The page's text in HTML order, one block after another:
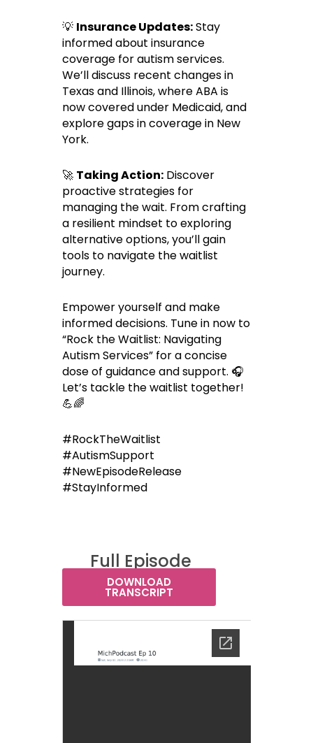
💡 Insurance Updates:Stay
informed about insurance
coverage for autism services.
We’ll discuss recent changes in
Texas and Illinois, where ABA is
now covered under Medicaid, and
explore gaps in coverage in New
York.
🚀 Taking Action:Discover
proactive strategies for
managing the wait. From crafting
a resilient mindset to exploring
alternative options, you’ll gain
tools to navigate the waitlist
journey.
Empower yourself and make
informed decisions. Tune in now to
“Rock the Waitlist: Navigating
Autism Services” for a concise
dose of guidance and support. 🎧
Let’s tackle the waitlist together!
💪🌈
#RockTheWaitlist
#AutismSupport
#NewEpisodeRelease
#StayInformed
Full Episode
Transcript:
DOWNLOAD
TRANSCRIPT